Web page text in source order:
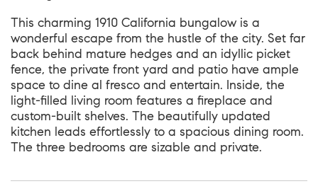
This charming 1910 California bungalow is a
wonderful escape from the hustle of the city. Set far
back behind mature hedges and an idyllic picket
fence, the private front yard and patio have ample
space to dine al fresco and entertain. Inside, the
light-filled living room features a fireplace and
custom-built shelves. The beautifully updated
kitchen leads effortlessly to a spacious dining room.
The three bedrooms are sizable and private.